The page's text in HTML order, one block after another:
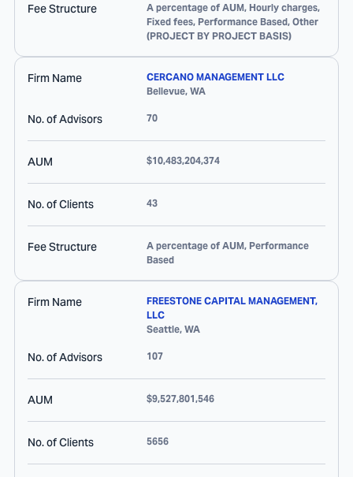
Fee Structure
A percentage of AUM, Hourly charges,
Fixed fees, Performance Based, Other
(PROJECT BY PROJECT BASIS)
Firm Name
CERCANO MANAGEMENT LLC
Bellevue, WA
No. of Advisors 70
AUM $10,483,204,374
No. of Clients 43
Fee Structure
A percentage of AUM, Performance
Based
Firm Name
FREESTONE CAPITAL MANAGEMENT,
LLC
Seattle, WA
No. of Advisors 107
AUM $9,527,801,546
No. of Clients 5656